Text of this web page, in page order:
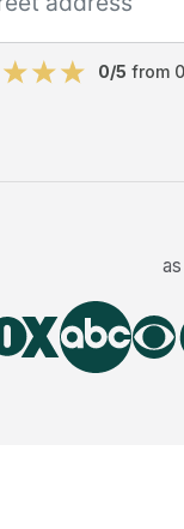
0/5 from 0